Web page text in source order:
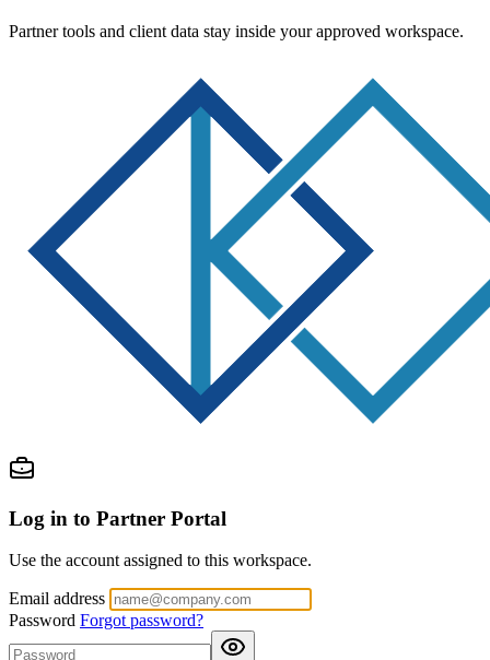
Partner tools and client data stay inside your approved workspace.
Log in to Partner Portal
Use the account assigned to this workspace.
Email address
Password Forgot password?